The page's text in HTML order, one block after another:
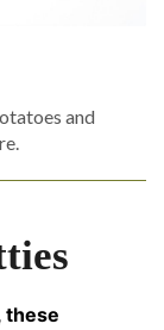
and
these